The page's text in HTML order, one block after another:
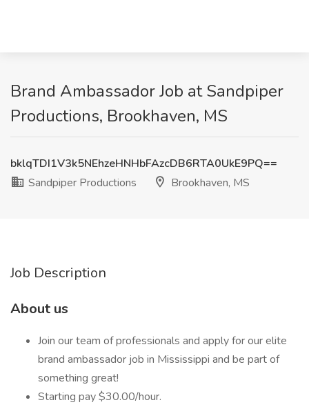
Brand Ambassador Job at Sandpiper
Productions, Brookhaven, MS
bklqTDI1V3k5NEhzeHNHbFAzcDB6RTA0UkE9PQ==
Sandpiper Productions
Brookhaven, MS
Job Description
About us
Join our team of professionals and apply for our elite
brand ambassador job in Mississippi and be part of
something great!
Starting pay $30.00/hour.